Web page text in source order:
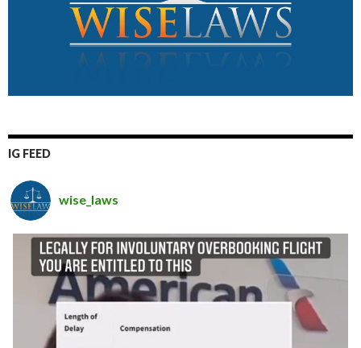
IG FEED
wise_laws